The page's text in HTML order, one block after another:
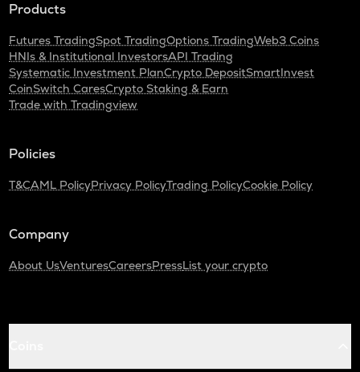
Products
Futures TradingSpot TradingOptions TradingWeb3 Coins
HNIs & Institutional InvestorsAPI Trading
Systematic Investment PlanCrypto DepositSmartInvest
CoinSwitch CaresCrypto Staking & Earn
Trade with Tradingview
Policies
T&CAML PolicyPrivacy PolicyTrading PolicyCookie Policy
Company
About UsVenturesCareersPressList your crypto